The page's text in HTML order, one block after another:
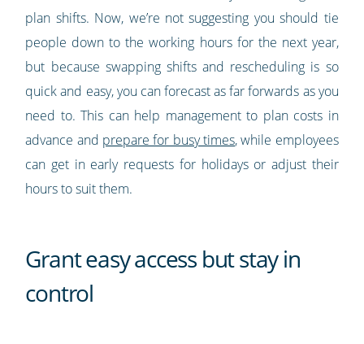
plan shifts. Now, we’re not suggesting you should tie
people down to the working hours for the next year,
but because swapping shifts and rescheduling is so
quick and easy, you can forecast as far forwards as you
need to. This can help management to plan costs in
advance and prepare for busy times, while employees
can get in early requests for holidays or adjust their
hours to suit them.
Grant easy access but stay in
control